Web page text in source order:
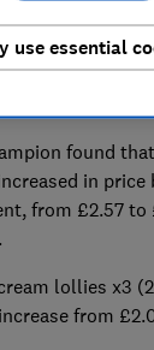
cones x6
£3.55, an
found
in price
from £2.57 to
lollies x3
from
use essential